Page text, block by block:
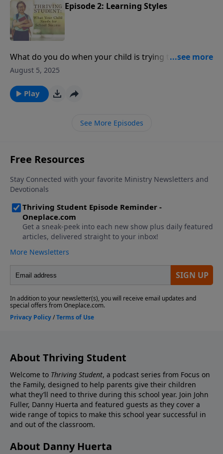
Episode 2: Learning Styles
What do you do when your child is trying to
understand a subject in school, and the material just
Koch joins us to discuss the strengths of different
learning styles, and Cynthia Tobias gives solutions for
August 5, 2025
Play
See More Episodes
About Thriving Student
Welcome to Thriving Student, a podcast series from Focus on
the Family, designed to help parents give their children
what they’ll need to thrive during this school year. Join John
Fuller, Danny Huerta and featured guests as they cover a
wide range of topics to make this school year successful in
and out of the classroom.
About Danny Huerta